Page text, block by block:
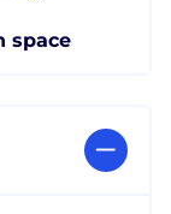
space